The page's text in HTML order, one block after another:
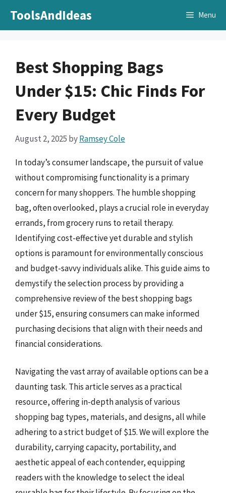
ToolsAndIdeas Menu
Best Shopping Bags
Under $15: Chic Finds For
Every Budget
August 2, 2025 byRamsey Cole
In today’s consumer landscape, the pursuit of value
without compromising functionality is a primary
concern for many shoppers. The humble shopping
bag, often overlooked, plays a crucial role in everyday
errands, from grocery runs to retail therapy.
Identifying cost-effective yet durable and stylish
options is paramount for environmentally conscious
and budget-savvy individuals alike. This guide aims to
demystify the selection process by providing a
comprehensive review of the best shopping bags
under $15, ensuring consumers can make informed
purchasing decisions that align with their needs and
financial considerations.
Navigating the vast array of available options can be a
daunting task. This article serves as a practical
resource, offering in-depth analysis of various
shopping bag types, materials, and designs, all while
adhering to a strict budget of $15. We will explore the
durability, carrying capacity, portability, and
aesthetic appeal of each contender, equipping
readers with the knowledge to select the ideal